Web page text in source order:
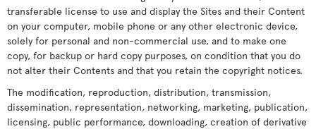
transferable license to use and display the Sites and their Content
on your computer, mobile phone or any other electronic device,
solely for personal and non-commercial use, and to make one
copy, for backup or hard copy purposes, on condition that you do
not alter their Contents and that you retain the copyright notices.
The modification, reproduction, distribution, transmission,
dissemination, representation, networking, marketing, publication,
licensing, public performance, downloading, creation of derivative